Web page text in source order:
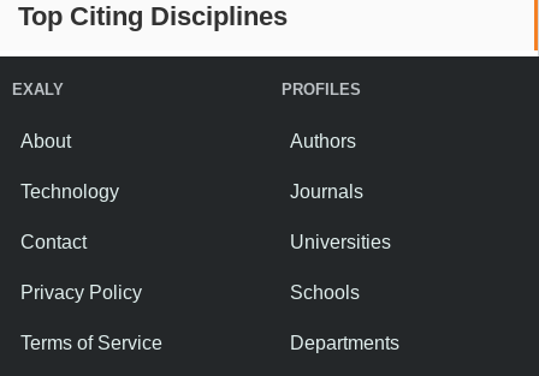
Top Citing Disciplines
EXALY
About
Technology
Contact
Privacy Policy
Terms of Service
PROFILES
Authors
Journals
Universities
Schools
Departments